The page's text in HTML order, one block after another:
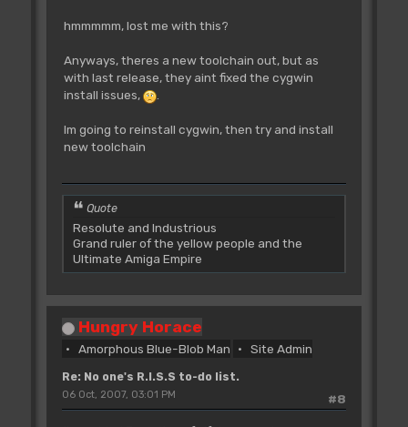
hmmmmm, lost me with this?
Anyways, theres a new toolchain out, but as
with last release, they aint fixed the cygwin
install issues,
.
Im going to reinstall cygwin, then try and install
new toolchain
Quote
Resolute and Industrious
Grand ruler of the yellow people and the
Ultimate Amiga Empire
Hungry Horace
Amorphous Blue-Blob Man Site Admin
Re: No one's R.I.S.S to-do list.
#8
06 Oct, 2007, 03:01 PM